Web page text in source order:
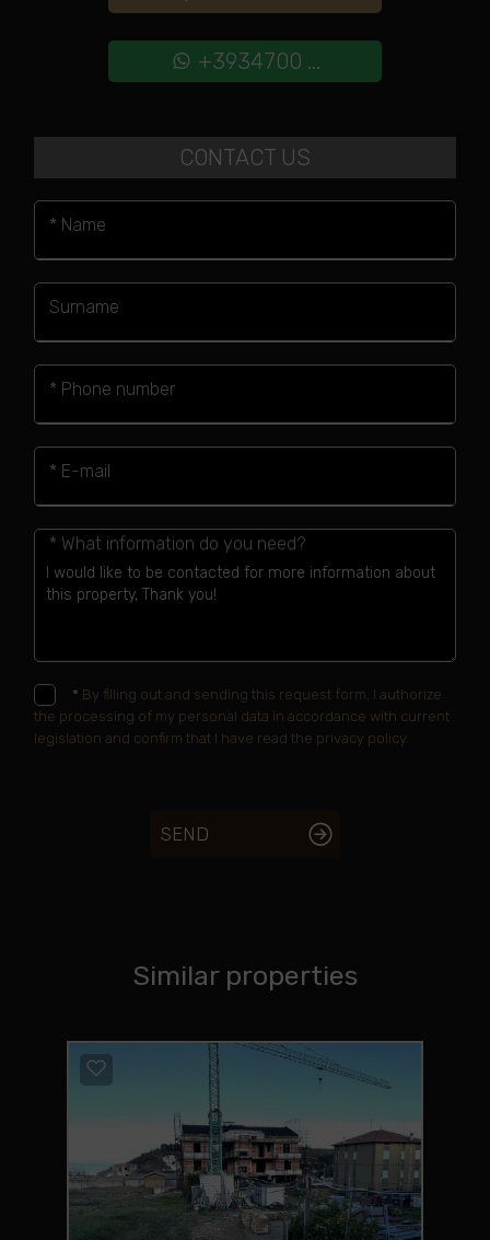
+3934700 ...
CONTACT US
* Name
Surname
* Phone number
* E-mail
* What information do you need?
* By filling out and sending this request form, I authorize
the processing of my personal data in accordance with current
legislation and confirm that I have read the privacy policy.
SEND
Similar properties